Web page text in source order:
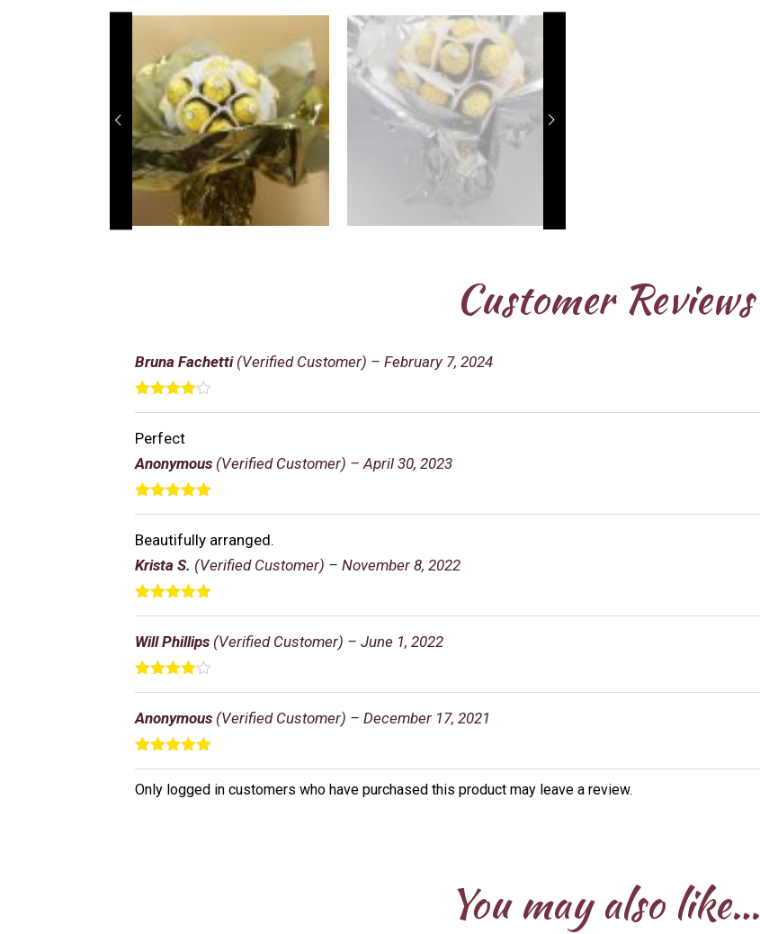
Customer Reviews
Rated5out
Anonymous (Verified Customer) – December 17, 2021
Rated4
Will Phillips (Verified Customer) – June 1, 2022
Rated5out
Krista S. (Verified Customer) – November 8, 2022
Beautifully arranged.
Rated5out
Anonymous (Verified Customer) – April 30, 2023
Perfect
Rated4
Bruna Fachetti (Verified Customer) – February 7, 2024
Only logged in customers who have purchased this product may leave a review.
You may also like…